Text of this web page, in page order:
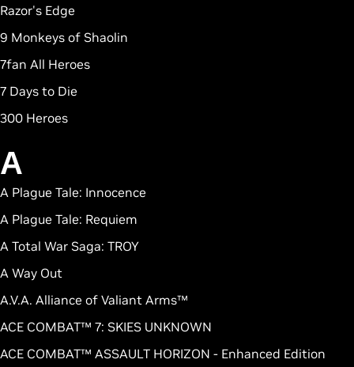
Razor's Edge
9 Monkeys of Shaolin
7fan All Heroes
7 Days to Die
300 Heroes
A
A Plague Tale: Innocence
A Plague Tale: Requiem
A Total War Saga: TROY
A Way Out
A.V.A. Alliance of Valiant Arms™
ACE COMBAT™ 7: SKIES UNKNOWN
ACE COMBAT™ ASSAULT HORIZON - Enhanced Edition